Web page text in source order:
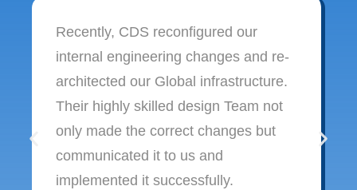
Recently, CDS reconfigured our
internal engineering changes and re-
architected our Global infrastructure.
Their highly skilled design Team not
only made the correct changes but
communicated it to us and
implemented it successfully.